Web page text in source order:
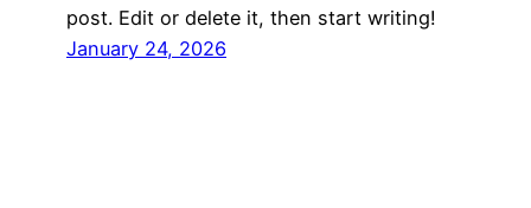
post. Edit or delete it, then start writing!
January 24, 2026